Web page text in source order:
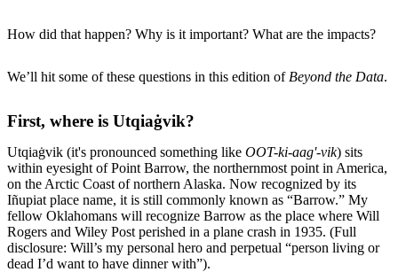
How did that happen? Why is it important? What are the impacts?
We’ll hit some of these questions in this edition of Beyond the Data.
First, where is Utqiaġvik?
Utqiaġvik (it's pronounced something like OOT-ki-aag'-vik) sits
within eyesight of Point Barrow, the northernmost point in America,
on the Arctic Coast of northern Alaska. Now recognized by its
Iñupiat place name, it is still commonly known as “Barrow.” My
fellow Oklahomans will recognize Barrow as the place where Will
Rogers and Wiley Post perished in a plane crash in 1935. (Full
disclosure: Will’s my personal hero and perpetual “person living or
dead I’d want to have dinner with”).